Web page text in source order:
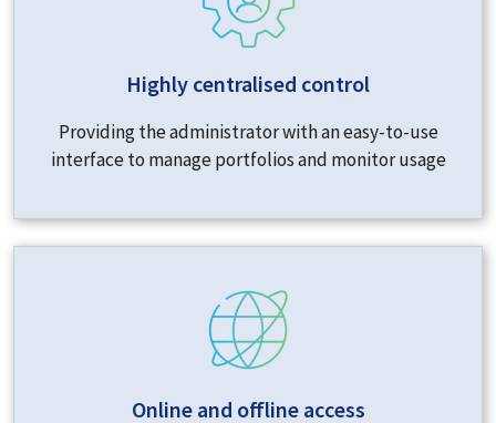
Highly centralised control
Providing the administrator with an easy-to-use
interface to manage portfolios and monitor usage
Online and offline access